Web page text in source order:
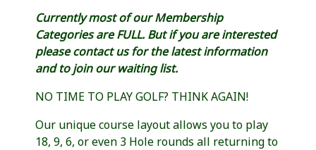
Currently most of our Membership
Categories are FULL. But if you are interested
please contact us for the latest information
and to join our waiting list.
NO TIME TO PLAY GOLF? THINK AGAIN!
Our unique course layout allows you to play
18, 9, 6, or even 3 Hole rounds all returning to